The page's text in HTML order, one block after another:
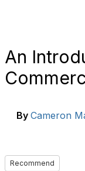
An
By Cameron
Recommend